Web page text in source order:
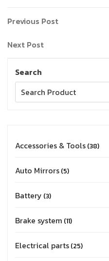
Previous Post
Next Post
Search
Accessories & Tools 38
Auto Mirrors 5
Battery 3
Brake system 11
Electrical parts 25